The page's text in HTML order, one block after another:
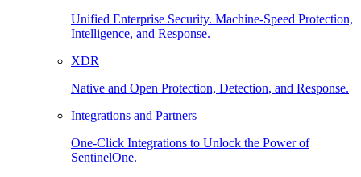
Unified Enterprise Security. Machine-Speed Protection,
Intelligence, and Response.
XDR
Native and Open Protection, Detection, and Response.
Integrations and Partners
One-Click Integrations to Unlock the Power of
SentinelOne.